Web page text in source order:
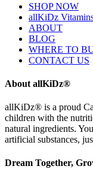
SHOP NOW
allKiDz Vitamins
ABOUT
BLOG
WHERE TO
CONTACT US
About allKiDz®
allKiDz® ​is a proud
children with the
natural ingredients.
artificial substances,
Dream Together,